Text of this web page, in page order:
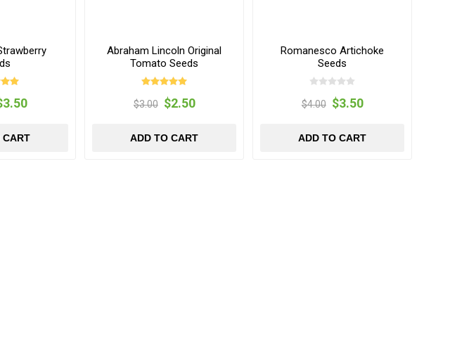
CART
Abraham Lincoln Original
Tomato Seeds
$3.00 $2.50
ADD TO CART
Romanesco Artichoke
Seeds
$4.00 $3.50
ADD TO CART